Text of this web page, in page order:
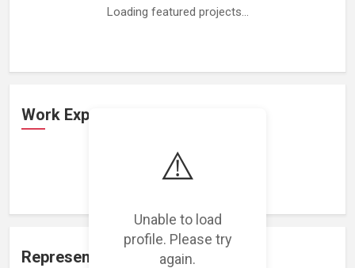
⚠️
Unable to load
profile. Please try
again.
Loading featured projects...
Work Experience
Loading work experience...
Representation